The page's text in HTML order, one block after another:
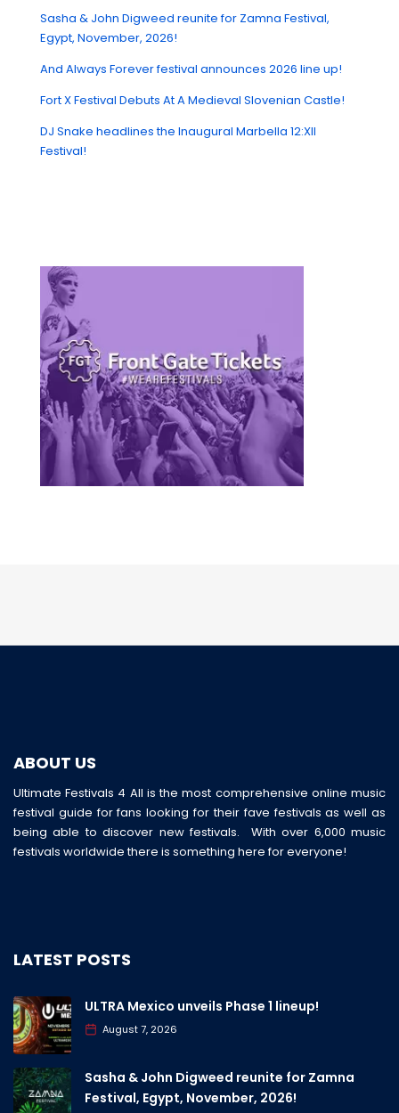
Sasha & John Digweed reunite for Zamna Festival,
Egypt, November, 2026!
And Always Forever festival announces 2026 line up!
Fort X Festival Debuts At A Medieval Slovenian Castle!
DJ Snake headlines the Inaugural Marbella 12:XII
Festival!
ABOUT US
Ultimate Festivals 4 All is the most comprehensive online music
festival guide for fans looking for their fave festivals as well as
being able to discover new festivals. With over 6,000 music
festivals worldwide there is something here for everyone!
LATEST POSTS
ULTRA Mexico unveils Phase 1 lineup!
August 7, 2026
Sasha & John Digweed reunite for Zamna
Festival, Egypt, November, 2026!